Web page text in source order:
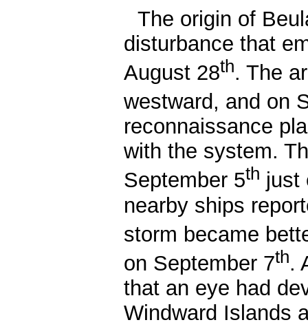
The origin of
disturbance that
August 28th. The
westward, and on
reconnaissance
with the system.
September 5th just
nearby ships
storm became
on September 7th.
that an eye had
Windward Islands